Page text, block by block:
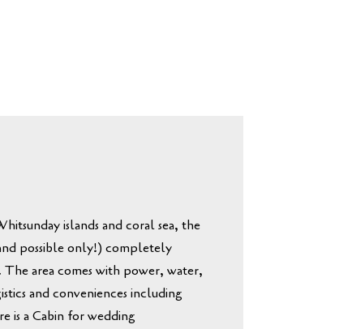
islands and coral sea, the
possible only!) completely
The area comes with power, water,
and conveniences including
is a Cabin for wedding